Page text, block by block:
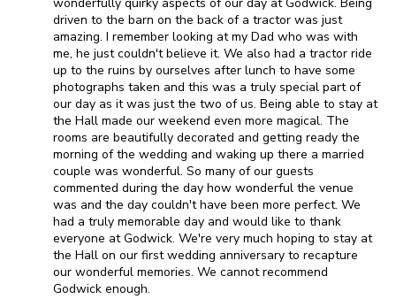
driven to the barn on the back of a tractor was just
amazing. I remember looking at my Dad who was with
me, he just couldn't believe it. We also had a tractor ride
up to the ruins by ourselves after lunch to have some
photographs taken and this was a truly special part of
our day as it was just the two of us. Being able to stay at
the Hall made our weekend even more magical. The
rooms are beautifully decorated and getting ready the
morning of the wedding and waking up there a married
couple was wonderful. So many of our guests
commented during the day how wonderful the venue
was and the day couldn't have been more perfect. We
had a truly memorable day and would like to thank
everyone at Godwick. We're very much hoping to stay at
the Hall on our first wedding anniversary to recapture
our wonderful memories. We cannot recommend
Godwick enough.